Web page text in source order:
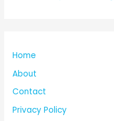
Home
About
Contact
Privacy Policy